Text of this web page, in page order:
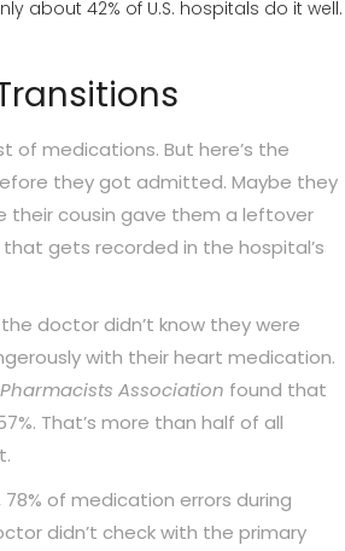
about 42% of U.S. hospitals do it well.
of medications. But here’s the
they got admitted. Maybe they
their cousin gave them a leftover
gets recorded in the hospital’s
doctor didn’t know they were
with their heart medication.
Association found that
That’s more than half of all
of medication errors during
didn’t check with the primary